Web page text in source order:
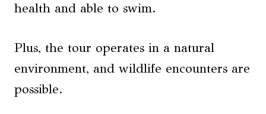
health and able to swim.
Plus, the tour operates in a natural
environment, and wildlife encounters are
possible.